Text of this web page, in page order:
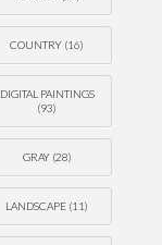
COUNTRY (16)
DIGITAL PAINTINGS
(93)
GRAY(28)
LANDSCAPE (11)